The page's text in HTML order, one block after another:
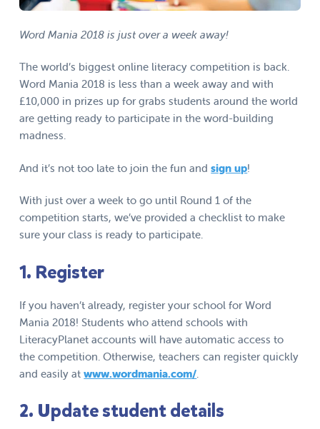
Word Mania 2018 is just over a week away!
The world’s biggest online literacy competition is back.
Word Mania 2018 is less than a week away and with
£10,000 in prizes up for grabs students around the world
are getting ready to participate in the word-building
madness.
And it’s not too late to join the fun andsign up!
With just over a week to go until Round 1 of the
competition starts, we’ve provided a checklist to make
sure your class is ready to participate.
1. Register
If you haven’t already, register your school for Word
Mania 2018! Students who attend schools with
LiteracyPlanet accounts will have automatic access to
the competition. Otherwise, teachers can register quickly
and easily atwww.wordmania.com/
2. Update student details